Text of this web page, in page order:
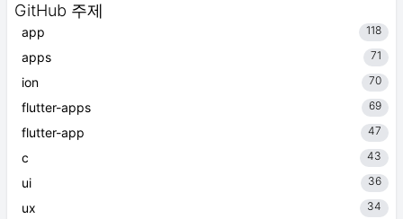
GitHub 주제
app 118
apps 71
ion 70
flutter-apps 69
flutter-app 47
c 43
ui 36
ux 34